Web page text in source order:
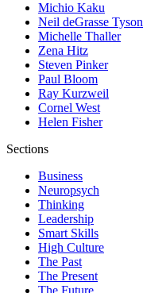
Michio Kaku
Neil deGrasse Tyson
Michelle Thaller
Zena Hitz
Steven Pinker
Paul Bloom
Ray Kurzweil
Cornel West
Helen Fisher
Sections
Business
Neuropsych
Thinking
Leadership
Smart Skills
High Culture
The Past
The Present
The Future